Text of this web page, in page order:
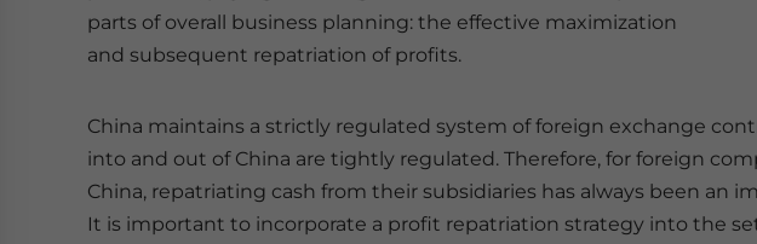
parts of overall business planning: the effective maximization
and subsequent repatriation of profits.
China maintains a strictly regulated system of foreign exchange
into and out of China are tightly regulated. Therefore, for foreign
China, repatriating cash from their subsidiaries has always been an
It is important to incorporate a profit repatriation strategy into the